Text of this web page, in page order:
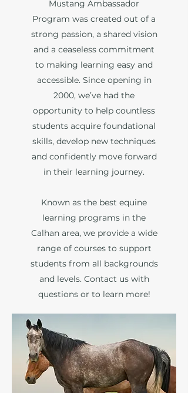
Mustang Ambassador
Program was created out of a
strong passion, a shared vision
and a ceaseless commitment
to making learning easy and
accessible. Since opening in
2000, we’ve had the
opportunity to help countless
students acquire foundational
skills, develop new techniques
and confidently move forward
in their learning journey.
Known as the best equine
learning programs in the
Calhan area, we provide a wide
range of courses to support
students from all backgrounds
and levels. Contact us with
questions or to learn more!